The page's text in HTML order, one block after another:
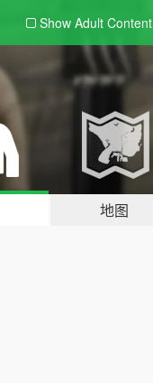
Show Adult Content
地图